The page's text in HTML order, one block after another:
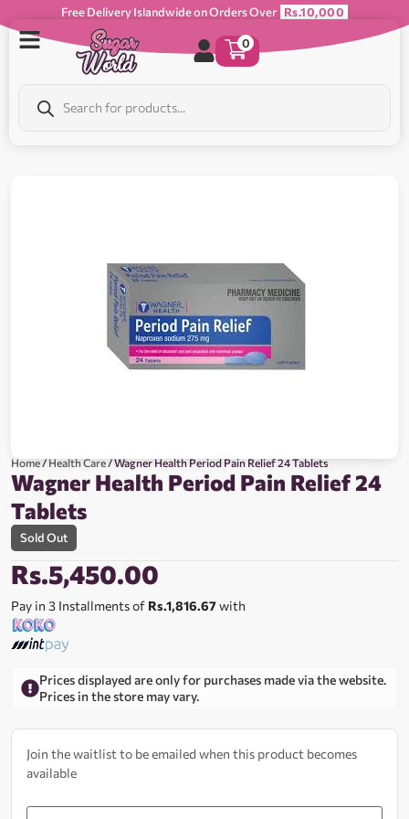
Free Delivery Islandwide on Orders Over Rs.10,000
0
Home/Health Care/ Wagner Health Period Pain Relief 24 Tablets
Wagner Health Period Pain Relief 24
Tablets
Sold Out
Rs.5,450.00
Pay in 3 Installments of Rs.1,816.67with
Prices displayed are only for purchases made via the website.
Prices in the store may vary.
Join the waitlist to be emailed when this product becomes
available
Enter